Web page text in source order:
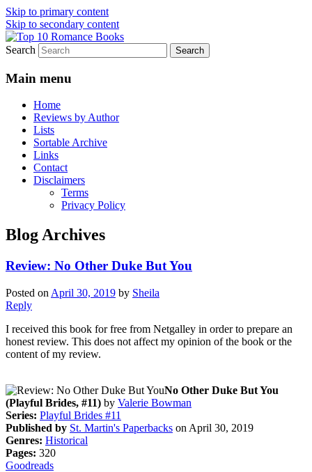
Skip to primary content
Skip to secondary content
Top 10 Romance Books
An Omnivorous Romance Reader
Search
Main menu
Home
Reviews by Author
Lists
Sortable Archive
Links
Contact
Disclaimers
Terms
Privacy Policy
Blog Archives
Review: No Other Duke But You
Posted on April 30, 2019 by Sheila
Reply
I received this book for free from Netgalley in order to prepare an
honest review. This does not affect my opinion of the book or the
content of my review.
No Other Duke But You
(Playful Brides, #11) by Valerie Bowman
Series: Playful Brides #11
Published by St. Martin's Paperbacks on April 30, 2019
Genres: Historical
Pages: 320
Goodreads